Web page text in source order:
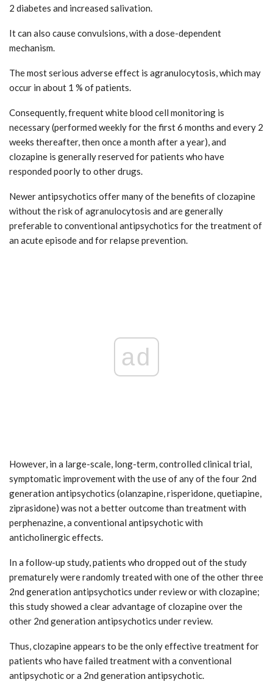
2 diabetes and increased salivation.
It can also cause convulsions, with a dose-dependent
mechanism.
The most serious adverse effect is agranulocytosis, which may
occur in about 1 % of patients.
Consequently, frequent white blood cell monitoring is
necessary (performed weekly for the first 6 months and every 2
weeks thereafter, then once a month after a year), and
clozapine is generally reserved for patients who have
responded poorly to other drugs.
Newer antipsychotics offer many of the benefits of clozapine
without the risk of agranulocytosis and are generally
preferable to conventional antipsychotics for the treatment of
an acute episode and for relapse prevention.
ad
However, in a large-scale, long-term, controlled clinical trial,
symptomatic improvement with the use of any of the four 2nd
generation antipsychotics (olanzapine, risperidone, quetiapine,
ziprasidone) was not a better outcome than treatment with
perphenazine, a conventional antipsychotic with
anticholinergic effects.
In a follow-up study, patients who dropped out of the study
prematurely were randomly treated with one of the other three
2nd generation antipsychotics under review or with clozapine;
this study showed a clear advantage of clozapine over the
other 2nd generation antipsychotics under review.
Thus, clozapine appears to be the only effective treatment for
patients who have failed treatment with a conventional
antipsychotic or a 2nd generation antipsychotic.